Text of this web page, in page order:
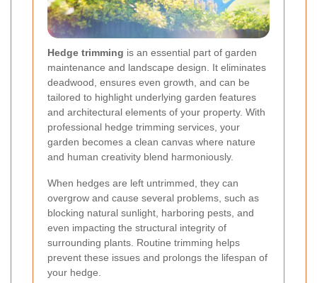
Hedge trimming is an essential part of garden
maintenance and landscape design. It eliminates
deadwood, ensures even growth, and can be
tailored to highlight underlying garden features
and architectural elements of your property. With
professional hedge trimming services, your
garden becomes a clean canvas where nature
and human creativity blend harmoniously.
When hedges are left untrimmed, they can
overgrow and cause several problems, such as
blocking natural sunlight, harboring pests, and
even impacting the structural integrity of
surrounding plants. Routine trimming helps
prevent these issues and prolongs the lifespan of
your hedge.